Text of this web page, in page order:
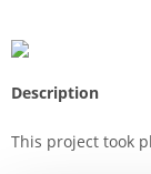
Description
This project took